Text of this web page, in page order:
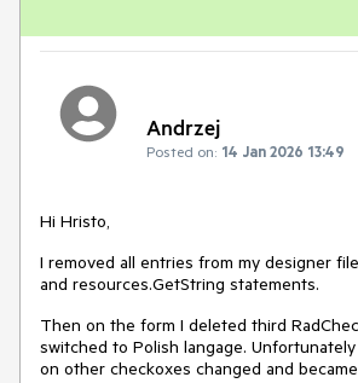
Andrzej
Posted on: 14 Jan 2026 13:49
Hi Hristo,
I removed all entries from my designer
and resources.GetString statements.
Then on the form I deleted third
switched to Polish langage.
on other checkoxes changed and